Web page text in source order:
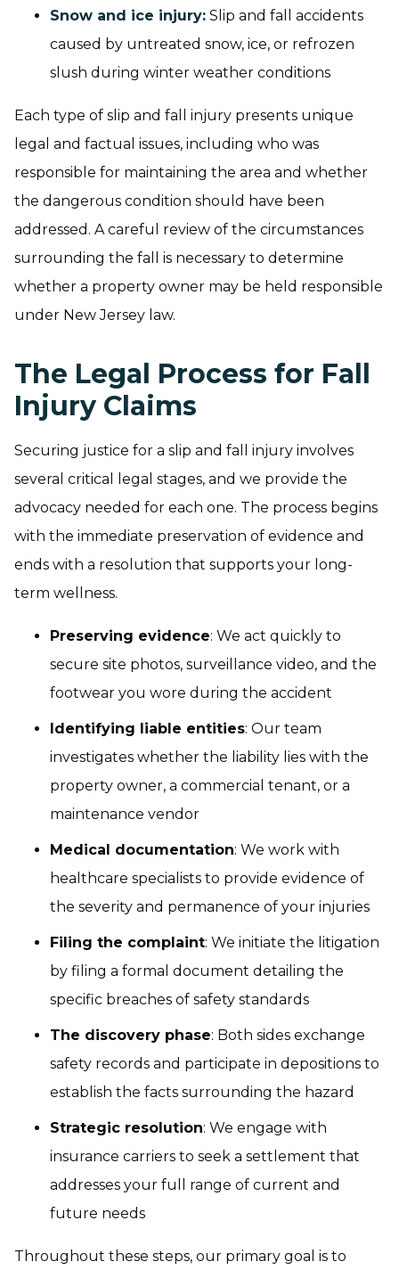
Snow and ice injury: Slip and fall accidents
caused by untreated snow, ice, or refrozen
slush during winter weather conditions
Each type of slip and fall injury presents unique
legal and factual issues, including who was
responsible for maintaining the area and whether
the dangerous condition should have been
addressed. A careful review of the circumstances
surrounding the fall is necessary to determine
whether a property owner may be held responsible
under New Jersey law.
The Legal Process for Fall
Injury Claims
Securing justice for a slip and fall injury involves
several critical legal stages, and we provide the
advocacy needed for each one. The process begins
with the immediate preservation of evidence and
ends with a resolution that supports your long-
term wellness.
Preserving evidence: We act quickly to
secure site photos, surveillance video, and the
footwear you wore during the accident
Identifying liable entities: Our team
investigates whether the liability lies with the
property owner, a commercial tenant, or a
maintenance vendor
Medical documentation: We work with
healthcare specialists to provide evidence of
the severity and permanence of your injuries
Filing the complaint: We initiate the litigation
by filing a formal document detailing the
specific breaches of safety standards
The discovery phase: Both sides exchange
safety records and participate in depositions to
establish the facts surrounding the hazard
Strategic resolution: We engage with
insurance carriers to seek a settlement that
addresses your full range of current and
future needs
Throughout these steps, our primary goal is to